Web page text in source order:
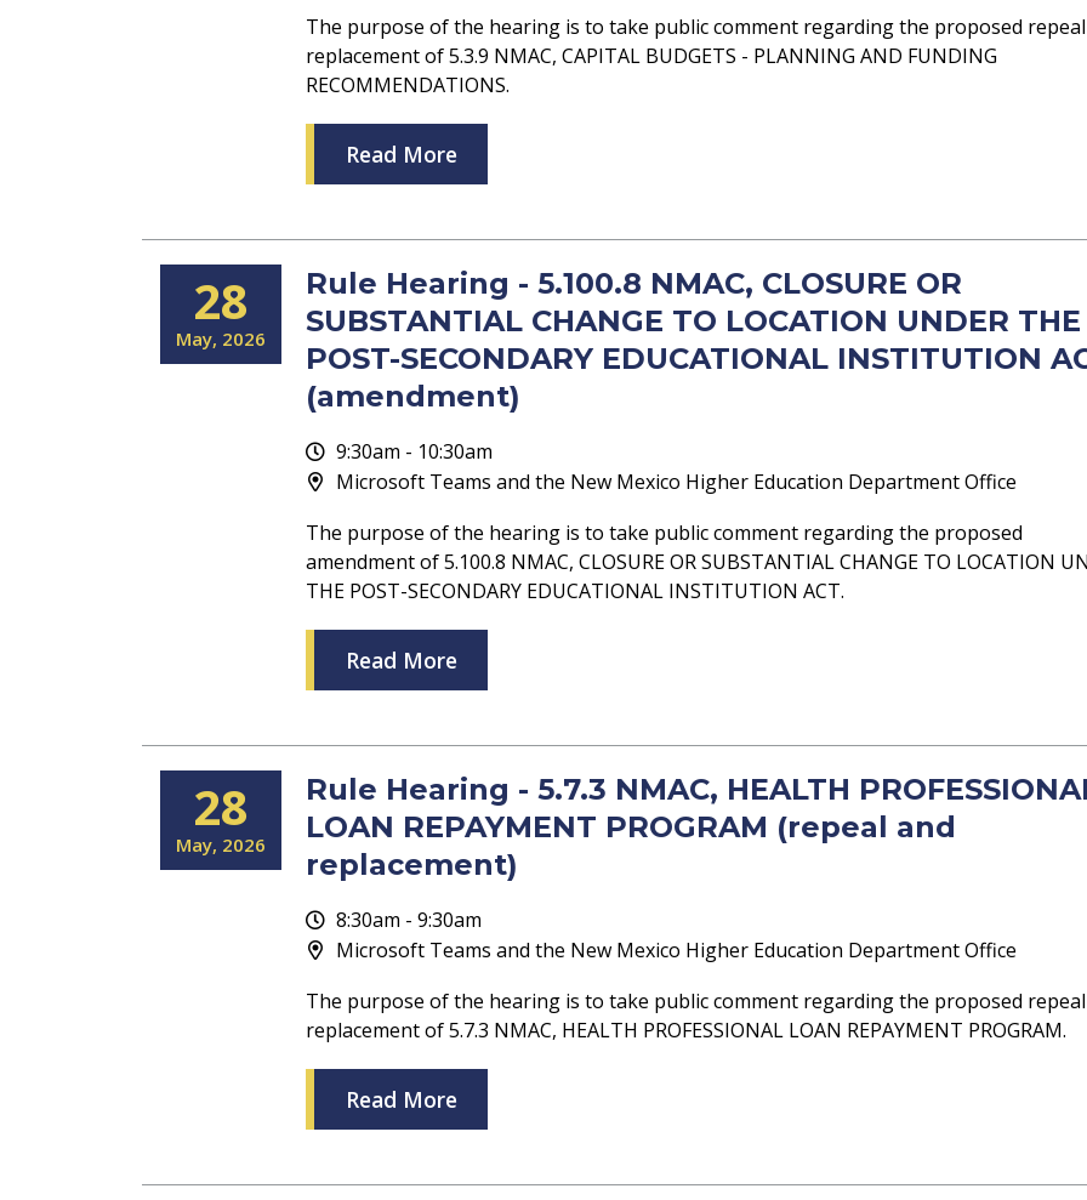
The purpose of the hearing is to take public comment regarding the proposed
replacement of 5.3.9 NMAC, CAPITAL BUDGETS - PLANNING AND FUNDING
RECOMMENDATIONS.
Read More
28
May 2026
Rule Hearing - 5.100.8 NMAC, CLOSURE OR
SUBSTANTIAL CHANGE TO LOCATION UNDER THE
POST-SECONDARY EDUCATIONAL INSTITUTION
(amendment)
9:30am - 10:30am
Microsoft Teams and the New Mexico Higher Education Department Office
The purpose of the hearing is to take public comment regarding the proposed
amendment of 5.100.8 NMAC, CLOSURE OR SUBSTANTIAL CHANGE TO LOCATION
THE POST-SECONDARY EDUCATIONAL INSTITUTION ACT.
Read More
28
May 2026
Rule Hearing - 5.7.3 NMAC, HEALTH
LOAN REPAYMENT PROGRAM (repeal and
replacement)
8:30am - 9:30am
Microsoft Teams and the New Mexico Higher Education Department Office
The purpose of the hearing is to take public comment regarding the proposed
replacement of 5.7.3 NMAC, HEALTH PROFESSIONAL LOAN REPAYMENT PROGRAM.
Read More